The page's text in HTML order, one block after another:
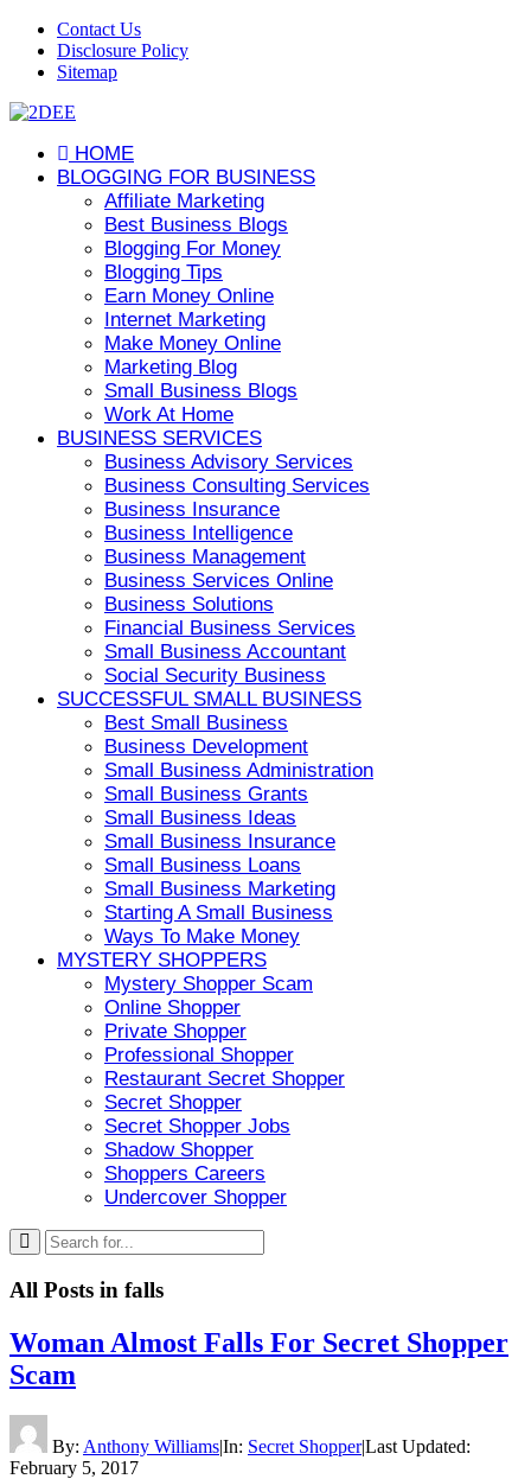
Contact Us
Disclosure Policy
Sitemap
HOME
BLOGGING FOR BUSINESS
Affiliate Marketing
Best Business Blogs
Blogging For Money
Blogging Tips
Earn Money Online
Internet Marketing
Make Money Online
Marketing Blog
Small Business Blogs
Work At Home
BUSINESS SERVICES
Business Advisory Services
Business Consulting Services
Business Insurance
Business Intelligence
Business Management
Business Services Online
Business Solutions
Financial Business Services
Small Business Accountant
Social Security Business
SUCCESSFUL SMALL BUSINESS
Best Small Business
Business Development
Small Business Administration
Small Business Grants
Small Business Ideas
Small Business Insurance
Small Business Loans
Small Business Marketing
Starting A Small Business
Ways To Make Money
MYSTERY SHOPPERS
Mystery Shopper Scam
Online Shopper
Private Shopper
Professional Shopper
Restaurant Secret Shopper
Secret Shopper
Secret Shopper Jobs
Shadow Shopper
Shoppers Careers
Undercover Shopper
All Posts in falls
Woman Almost Falls For Secret Shopper
Scam
By: Anthony Williams|In: Secret Shopper|Last Updated:
February 5, 2017